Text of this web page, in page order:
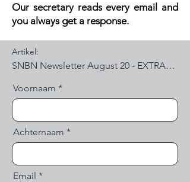
Our secretary reads every email and
you always get a response.
Artikel:
Voornaam
Achternaam
Email